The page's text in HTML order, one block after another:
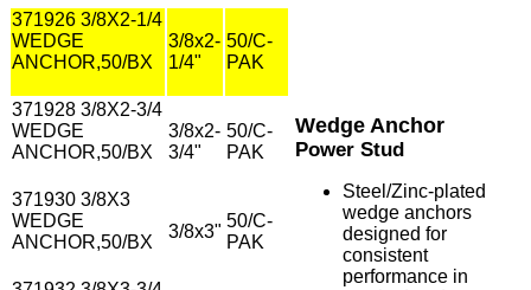
371926 3/8X2-1/4
WEDGE
ANCHOR,50/BX
3/8x2-
1/4"
50/C-
PAK
371928 3/8X2-3/4
WEDGE
ANCHOR,50/BX
3/8x2-
3/4"
50/C-
PAK
371930 3/8X3
WEDGE
ANCHOR,50/BX
3/8x3"
50/C-
PAK
Wedge Anchor
Power Stud
Steel/Zinc-plated
wedge anchors
designed for
consistent
performance in